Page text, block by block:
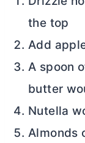
the top
Add
A spoon
butter
Nutella
Almonds